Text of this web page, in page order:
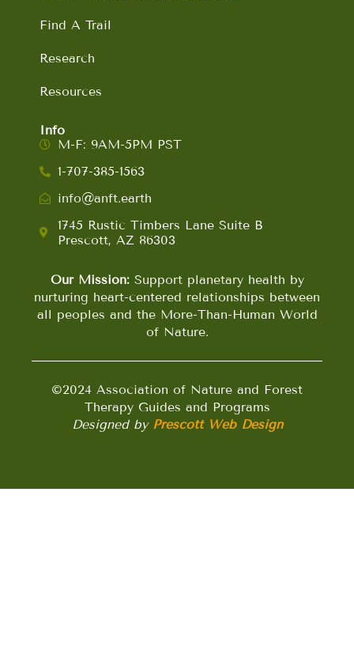
Find A Trail
Research
Resources
Info
M-F: 9AM-5PM PST
1-707-385-1563
info@anft.earth
1745 Rustic Timbers Lane Suite B
Prescott, AZ 86303
Our Mission:Support planetary health by
nurturing heart-centered relationships between
all peoples and the More-Than-Human World
of Nature.
©2024 Association of Nature and Forest
Therapy Guides and Programs
Designed by Prescott Web Design